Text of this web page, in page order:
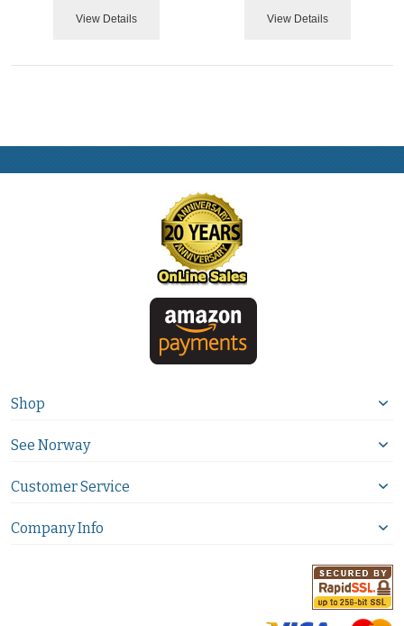
View Details View Details
Shop
See Norway
Customer Service
Company Info